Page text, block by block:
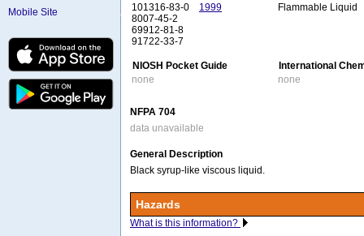
Mobile Site
101316-83-0
8007-45-2
69912-81-8
91722-33-7
1999 Flammable Liquid
NIOSH Pocket Guide
International
none
none
NFPA 704
data unavailable
General Description
Black syrup-like viscous liquid.
Hazards
What is this information?